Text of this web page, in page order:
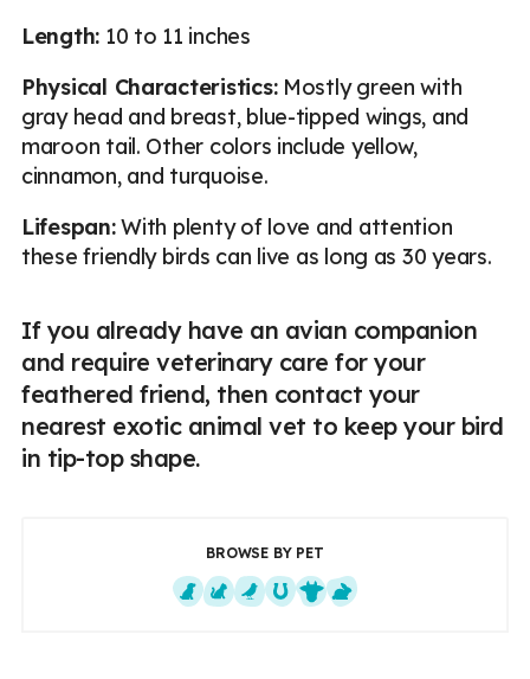
Length: 10 to 11 inches
Physical Characteristics:Mostly green with
gray head and breast, blue-tipped wings, and
maroon tail. Other colors include yellow,
cinnamon, and turquoise.
Lifespan:With plenty of love and attention
these friendly birds can live as long as 30 years.
If you already have an avian companion
and require veterinary care for your
feathered friend, then contact your
nearest exotic animal vet to keep your bird
in tip-top shape.
BROWSE BY PET